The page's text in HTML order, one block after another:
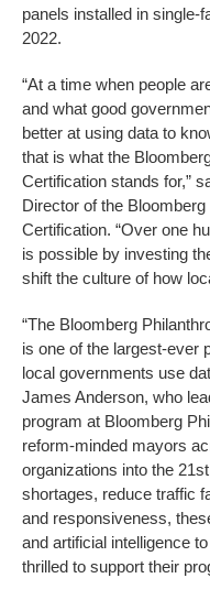
panels installed in single-
2022.
“At a time when people
and what good
better at using data to
that is what the
Certification stands for,”
Director of the
Certification. “Over one
is possible by investing
shift the culture of how
“The Bloomberg
is one of the largest-ever
local governments use
James Anderson, who
program at Bloomberg
reform-minded mayors
organizations into the
shortages, reduce traffic
and responsiveness,
and artificial intelligence
thrilled to support their